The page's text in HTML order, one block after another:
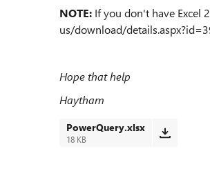
NOTE: If you don't have Excel
us/download/
Hope that help
Haytham
PowerQuery.xlsx
18 KB